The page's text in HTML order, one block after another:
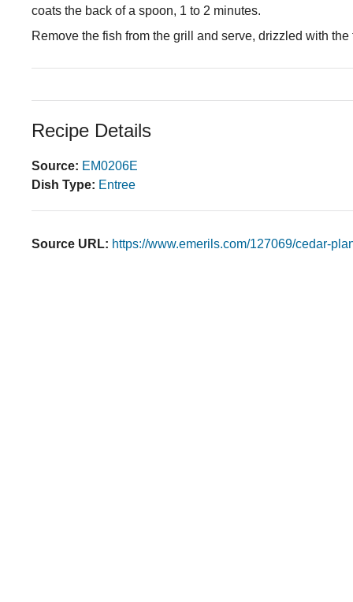
coats the back of a spoon, 1 to 2 minutes.
Remove the fish from the grill and serve, drizzled with
Recipe Details
Source: EM0206E
Dish Type: Entree
Source URL: https://www.emerils.com/127069/cedar-